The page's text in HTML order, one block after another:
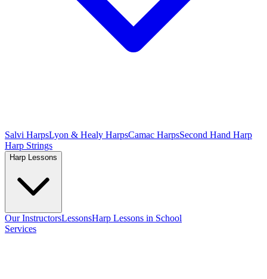
Salvi HarpsLyon & Healy HarpsCamac HarpsSecond Hand Harp
Harp Strings
Harp Lessons
Our InstructorsLessonsHarp Lessons in School
Services